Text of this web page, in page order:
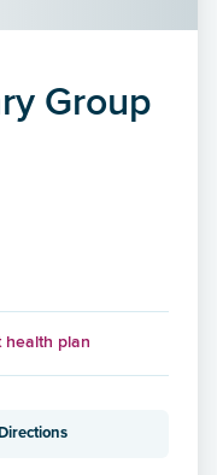
Group
health plan